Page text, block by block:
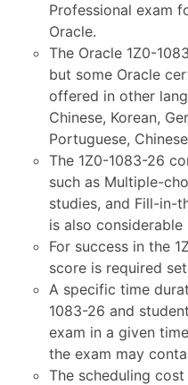
Professional exam
Oracle.
The Oracle 1Z0-
but some Oracle
offered in other
Chinese, Korean,
Portuguese,
The 1Z0-1083-26
such as Multiple-
studies, and Fill-in-
is also
For success in the
score is required
A specific time
1083-26 and
exam in a given
the exam may
The scheduling